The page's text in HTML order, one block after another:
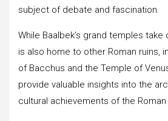
subject of debate and fascination.
While Baalbek’s grand temples
is also home to other Roman ruins,
of Bacchus and the Temple of
provide valuable insights into the
cultural achievements of the Roman